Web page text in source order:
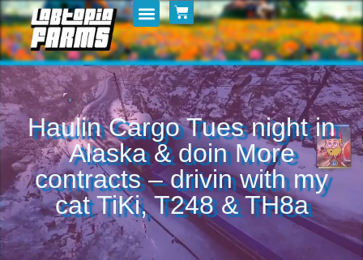
Haulin Cargo Tues night in
Alaska & doin More
contracts – drivin with my
cat TiKi, T248 & TH8a